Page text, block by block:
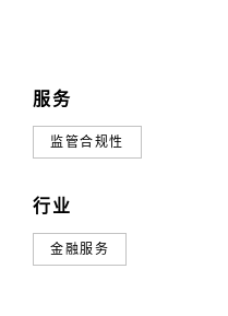
服务
监管合规性
行业
金融服务